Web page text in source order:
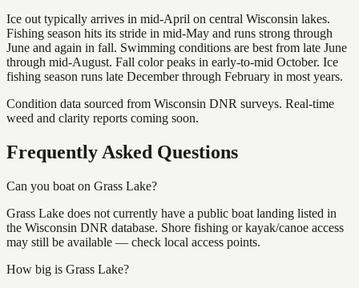
Ice out typically arrives in mid-April on central Wisconsin lakes.
Fishing season hits its stride in mid-May and runs strong through
June and again in fall. Swimming conditions are best from late June
through mid-August. Fall color peaks in early-to-mid October. Ice
fishing season runs late December through February in most years.
Condition data sourced from Wisconsin DNR surveys. Real-time
weed and clarity reports coming soon.
Frequently Asked Questions
Can you boat on Grass Lake?
Grass Lake does not currently have a public boat landing listed in
the Wisconsin DNR database. Shore fishing or kayak/canoe access
may still be available — check local access points.
How big is Grass Lake?